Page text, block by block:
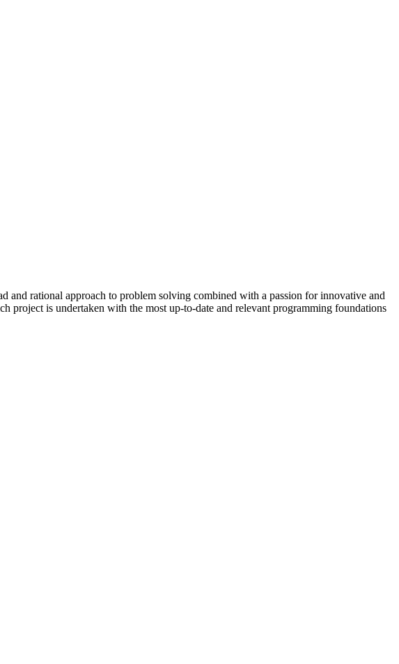
rational approach to problem solving combined with a passion for innovative and
project is undertaken with the most up-to-date and relevant programming foundations